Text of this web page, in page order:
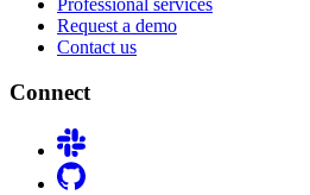
Request a demo
Contact us
Connect